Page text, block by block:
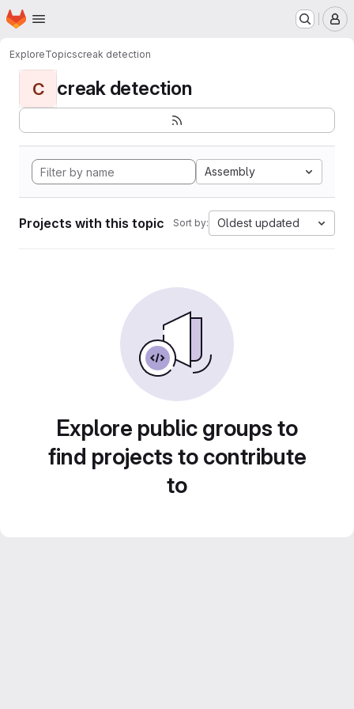
Skip to main content
Homepage
ExploreTopicscreak detection
C creak detection
Assembly
Projects with this topic Sort by: Oldest updated
Explore public groups to
find projects to contribute
to